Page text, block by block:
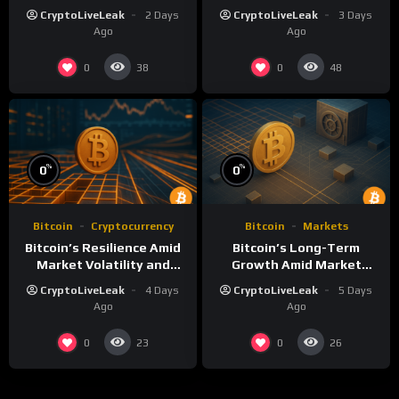
CryptoLiveLeak
2 Days
Ago
0 38
Comprehensive Analysis
CryptoLiveLeak
3 Days
Ago
0 48
0%
Bitcoin Cryptocurrency
Bitcoin’s Resilience Amid
Market Volatility and
CryptoLiveLeak
4 Days
Ago
0 23
0%
Bitcoin Markets
Bitcoin’s Long-Term
Growth Amid Market
Perspective
CryptoLiveLeak
5 Days
Ago
0 26